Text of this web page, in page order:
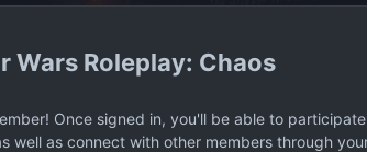
Wars Roleplay: Chaos
Once signed in, you'll be able to
well as connect with other members through